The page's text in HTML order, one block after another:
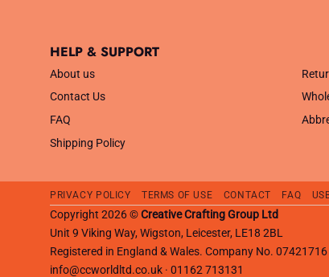
HELP & SUPPORT
About us
Contact Us
FAQ
Shipping Policy
PRIVACY POLICY TERMS OF USE CONTACT FAQ
Copyright 2026 ©Creative Crafting Group Ltd
Unit 9 Viking Way, Wigston, Leicester, LE18 2BL
Registered in England & Wales. Company No.
info@ccworldltd.co.uk · 01162 713131